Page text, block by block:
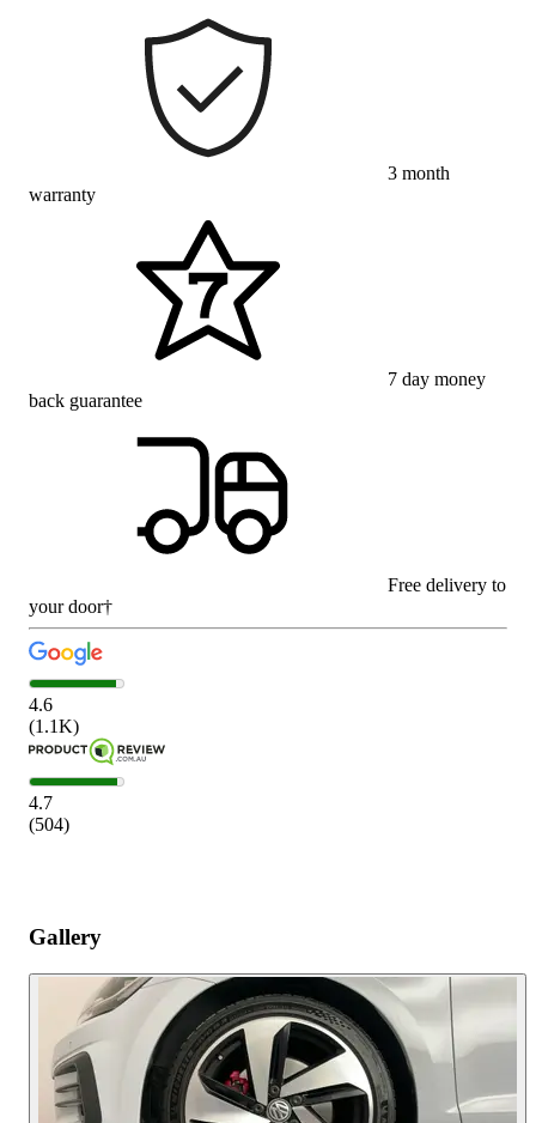
3 month
warranty
7 day money
back guarantee
Free delivery to
your door†
4.6
(1.1K)
4.7
(504)
Gallery